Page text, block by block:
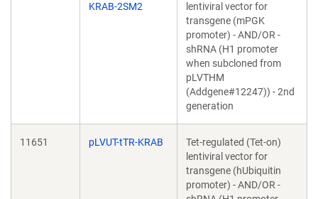
KRAB-2SM2
lentiviral vector for
transgene (mPGK
promoter) - AND/OR -
shRNA (H1 promoter
when subcloned from
pLVTHM
(Addgene#12247)) - 2nd
generation
11651 pLVUT-tTR-KRAB
Tet-regulated (Tet-on)
lentiviral vector for
transgene (hUbiquitin
promoter) - AND/OR -